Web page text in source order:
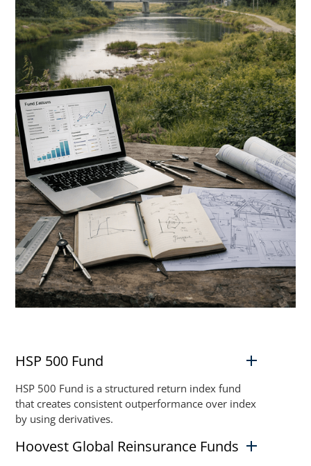
HSP 500 Fund
HSP 500 Fund is a structured return index fund
that creates consistent outperformance over index
by using derivatives.
Hoovest Global Reinsurance Funds